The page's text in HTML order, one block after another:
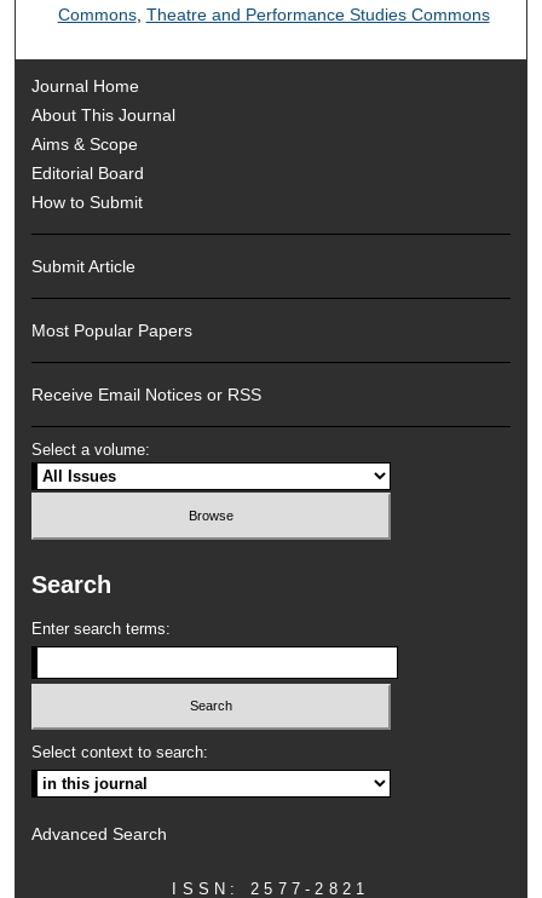
Commons, Theatre and Performance Studies Commons
Journal Home
About This Journal
Aims & Scope
Editorial Board
How to Submit
Submit Article
Most Popular Papers
Receive Email Notices or RSS
Select a volume:
Search
Enter search terms:
Select context to search:
Advanced Search
ISSN: 2577-2821